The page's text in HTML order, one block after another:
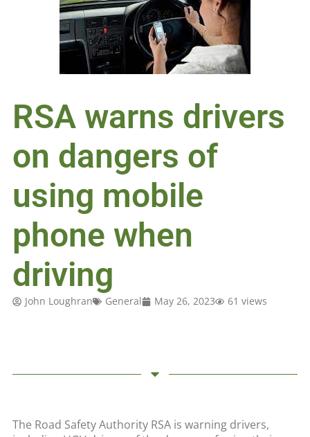
RSA warns drivers
on dangers of
using mobile
phone when
driving
John Loughran General May 26, 2023 61 views
The Road Safety Authority RSA is warning drivers,